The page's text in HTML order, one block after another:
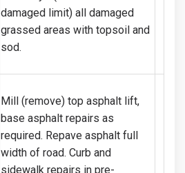
damaged limit) all damaged
grassed areas with topsoil and
sod.
Mill (remove) top asphalt lift,
base asphalt repairs as
required. Repave asphalt full
width of road. Curb and
sidewalk repairs in pre-